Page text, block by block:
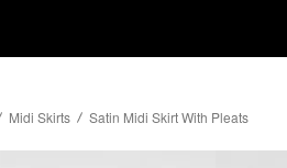
Midi Skirts Satin Midi Skirt With Pleats